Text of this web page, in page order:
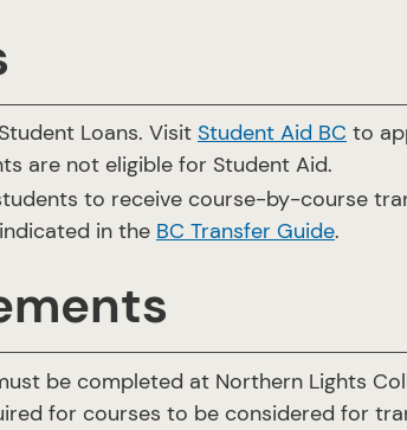
Loans. Visit Student Aid BC to
are not eligible for Student Aid.
to receive course-by-course
in the BC Transfer Guide.
be completed at Northern Lights
for courses to be considered for